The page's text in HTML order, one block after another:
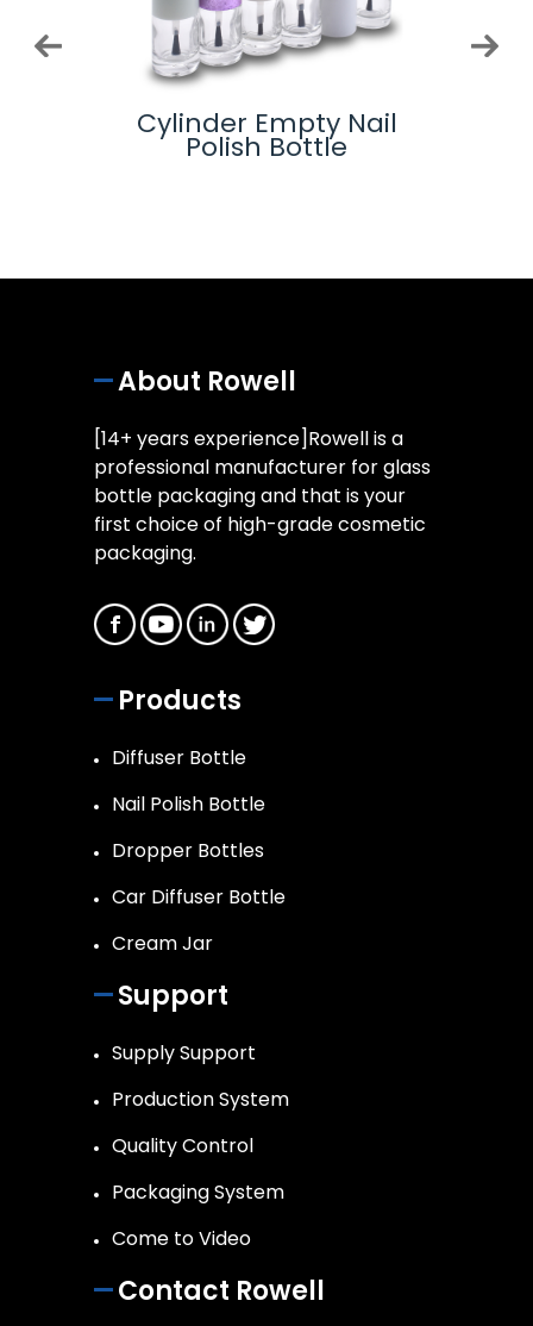
Cylinder Empty Nail
Polish Bottle
About Rowell
[14+ years experience]Rowell is a
professional manufacturer for glass
bottle packaging and that is your
first choice of high-grade cosmetic
packaging.
Products
Diffuser Bottle
Nail Polish Bottle
Dropper Bottles
Car Diffuser Bottle
Cream Jar
Support
Supply Support
Production System
Quality Control
Packaging System
Come to Video
Contact Rowell